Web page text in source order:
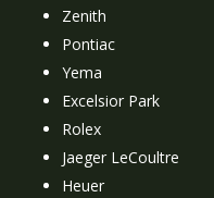
Zenith
Pontiac
Yema
Excelsior Park
Rolex
Jaeger LeCoultre
Heuer